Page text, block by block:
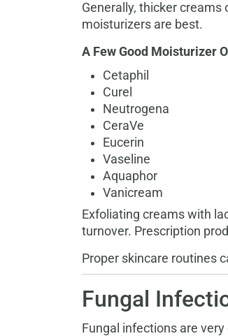
Generally, thicker
moisturizers are best.
A Few Good Moisturizer
Cetaphil
Curel
Neutrogena
CeraVe
Eucerin
Vaseline
Aquaphor
Vanicream
Exfoliating creams with
turnover. Prescription
Proper skincare routines
Fungal
Fungal infections are